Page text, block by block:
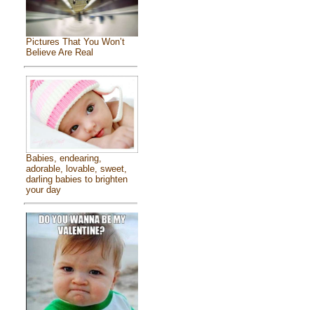
Pictures That You Won’t
Believe Are Real
Babies, endearing,
adorable, lovable, sweet,
darling babies to brighten
your day